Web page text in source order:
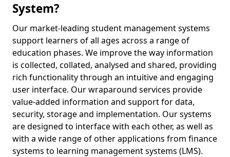
System?
Our market-leading student management systems
support learners of all ages across a range of
education phases. We improve the way information
is collected, collated, analysed and shared, providing
rich functionality through an intuitive and engaging
user interface. Our wraparound services provide
value-added information and support for data,
security, storage and implementation. Our systems
are designed to interface with each other, as well as
with a wide range of other applications from finance
systems to learning management systems (LMS).